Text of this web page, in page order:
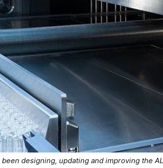
designing, updating and improving the